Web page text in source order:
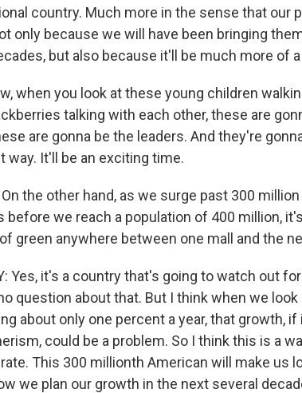
country. Much more in the sense that our
only because we will have been bringing
but also because it'll be much more of
when you look at these young children
talking with each other, these are
are gonna be the leaders. And they're
way. It'll be an exciting time.
On the other hand, as we surge past 300
before we reach a population of 400 million,
green anywhere between one mall and the
Yes, it's a country that's going to watch out
question about that. But I think when we
about only one percent a year, that growth,
could be a problem. So I think this is a
This 300 millionth American will make us
we plan our growth in the next several